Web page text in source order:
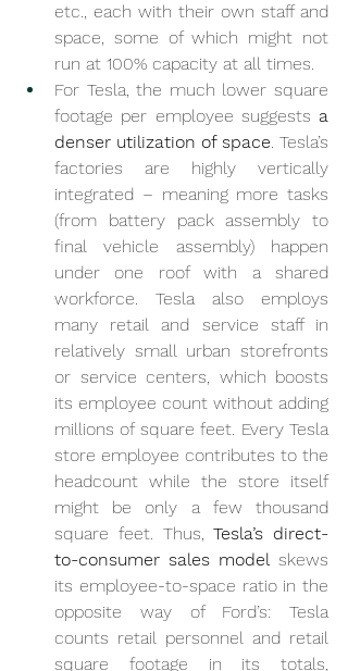
etc., each with their own staff and
space, some of which might not
run at 100% capacity at all times.
For Tesla, the much lower square
footage per employee suggests a
denser utilization of space. Tesla’s
factories are highly vertically
integrated – meaning more tasks
(from battery pack assembly to
final vehicle assembly) happen
under one roof with a shared
workforce. Tesla also employs
many retail and service staff in
relatively small urban storefronts
or service centers, which boosts
its employee count without adding
millions of square feet. Every Tesla
store employee contributes to the
headcount while the store itself
might be only a few thousand
square feet. Thus, Tesla’s direct-
to-consumer sales model skews
its employee-to-space ratio in the
opposite way of Ford’s: Tesla
counts retail personnel and retail
square footage in its totals,